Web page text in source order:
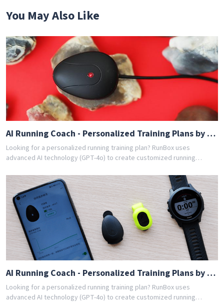
You May Also Like
AI Running Coach - Personalized Training Plans by GPT-4o
Looking for a personalized running training plan? RunBox uses
advanced AI technology (GPT-4o) to create customized running
beginner or experienced runner, our AI coach designs the perfect
training program for you. Join thousands of runners who have
achieved their goals with RunBox's smart training plans. Download the
app today and get your free personalized training schedule!
AI Running Coach - Personalized Training Plans by GPT-4o
Looking for a personalized running training plan? RunBox uses
advanced AI technology (GPT-4o) to create customized running